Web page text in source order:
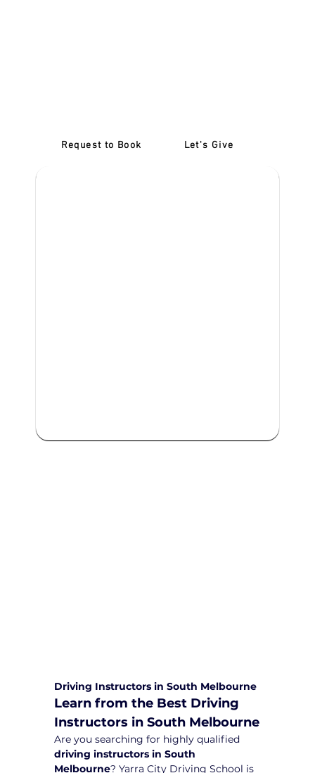
Request to Book Let's Give
Driving Instructors in South Melbourne
Learn from the Best Driving
Instructors in South Melbourne
Are you searching for highly qualified
driving instructors in South
Melbourne? Yarra City Driving School is